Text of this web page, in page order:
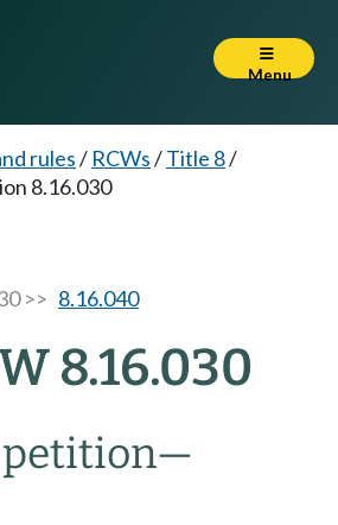
Menu
rules/ RCWs/Title 8/
8.16.030
>> 8.16.040
8.16.030
—